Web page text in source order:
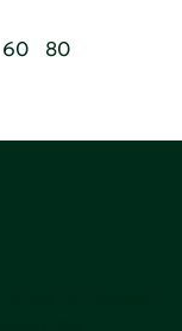
60 80